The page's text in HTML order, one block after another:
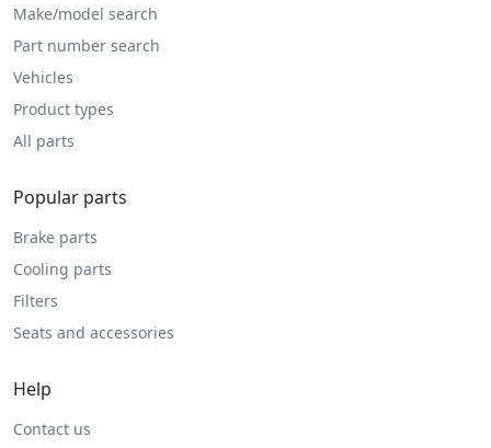
Make/model search
Part number search
Vehicles
Product types
All parts
Popular parts
Brake parts
Cooling parts
Filters
Seats and accessories
Help
Contact us